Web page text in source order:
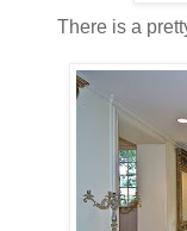
There is a